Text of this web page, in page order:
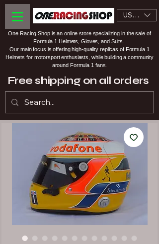
USD ($)
One Racing Shop is an online store specializing in the sale of
Formula 1 Helmets, Gloves, and Suits.
Our main focus is offering high-quality replicas of Formula 1
Helmets for motorsport enthusiasts, while building a community
around Formula 1 fans.
Free shipping on all orders